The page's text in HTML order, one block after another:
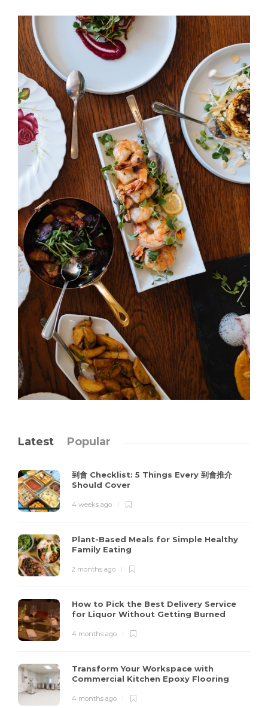
Latest Popular
到會 Checklist: 5 Things Every 到會推介
Should Cover
4 weeks ago
Plant-Based Meals for Simple Healthy
Family Eating
2 months ago
How to Pick the Best Delivery Service
for Liquor Without Getting Burned
4 months ago
Transform Your Workspace with
Commercial Kitchen Epoxy Flooring
4 months ago